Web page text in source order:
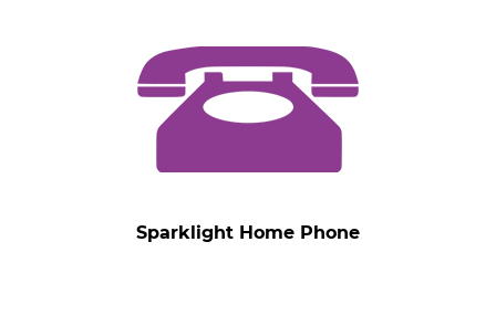
Sparklight Home Phone